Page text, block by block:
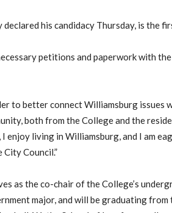
his candidacy Thursday, is the
petitions and paperwork with
to better connect Williamsburg issues
both from the College and the
I enjoy living in Williamsburg, and I am
Council.”
as the co-chair of the College’s
major, and will be graduating from